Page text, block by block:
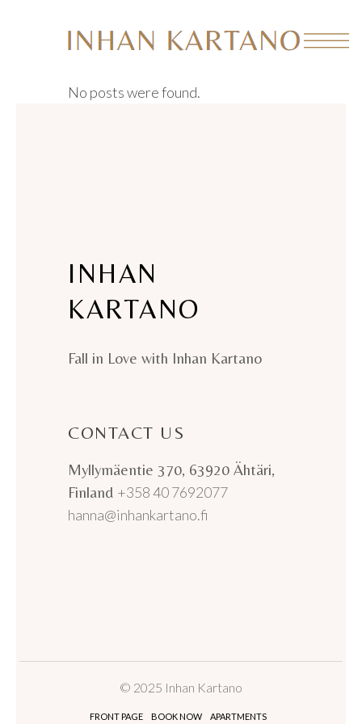
No posts were found.
INHAN
KARTANO
Fall in Love with Inhan Kartano
CONTACT US
Myllymäentie 370, 63920 Ähtäri,
Finland +358 40 7692077
hanna@inhankartano.fi
© 2025 Inhan Kartano
FRONT PAGE BOOK NOW APARTMENTS